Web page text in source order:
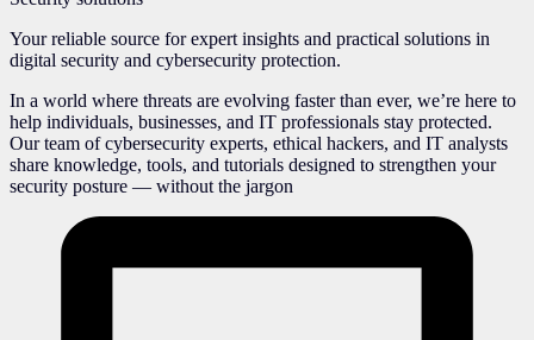
Your reliable source for expert insights and practical solutions in
digital security and cybersecurity protection.
In a world where threats are evolving faster than ever, we’re here to
help individuals, businesses, and IT professionals stay protected.
Our team of cybersecurity experts, ethical hackers, and IT analysts
share knowledge, tools, and tutorials designed to strengthen your
security posture — without the jargon